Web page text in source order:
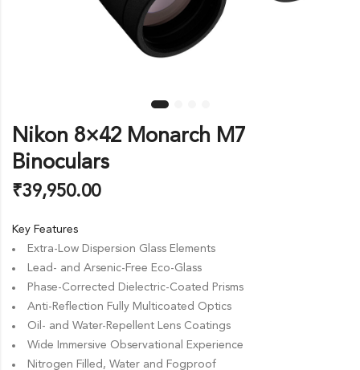
Nikon 8×42 Monarch M7
Binoculars
₹39,950.00
Key Features
Extra-Low Dispersion Glass Elements
Lead- and Arsenic-Free Eco-Glass
Phase-Corrected Dielectric-Coated Prisms
Anti-Reflection Fully Multicoated Optics
Oil- and Water-Repellent Lens Coatings
Wide Immersive Observational Experience
Nitrogen Filled, Water and Fogproof